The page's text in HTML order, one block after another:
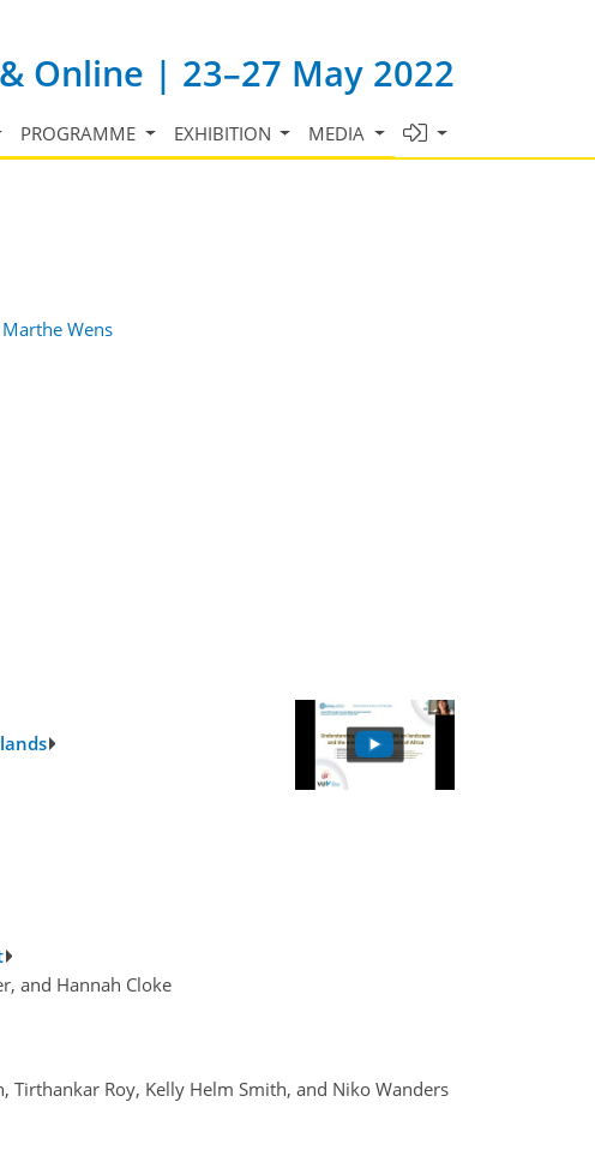
Online | 23–27 May 2022
PROGRAMME EXHIBITION MEDIA
Marthe Wens
and Hannah Cloke
Tirthankar Roy, Kelly Helm Smith, and Niko Wanders